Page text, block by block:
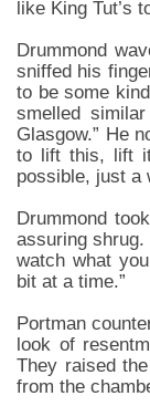
like King Tut’s
Drummond
sniffed his
to be some
smelled
Glasgow.” He
to lift this, lift
possible, just a
Drummond
assuring shrug.
watch what
bit at a time.”
Portman
look of
They raised
from the